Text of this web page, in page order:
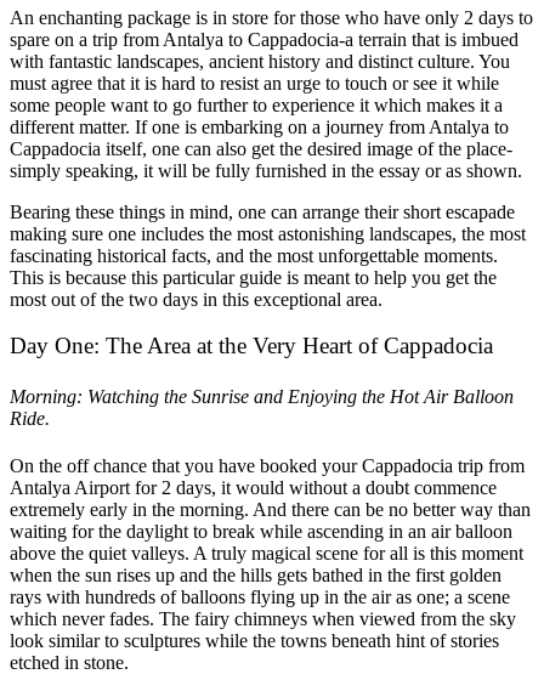
An enchanting package is in store for those who have only 2 days to
spare on a trip from Antalya to Cappadocia-a terrain that is imbued
with fantastic landscapes, ancient history and distinct culture. You
must agree that it is hard to resist an urge to touch or see it while
some people want to go further to experience it which makes it a
different matter. If one is embarking on a journey from Antalya to
Cappadocia itself, one can also get the desired image of the place-
simply speaking, it will be fully furnished in the essay or as shown.
Bearing these things in mind, one can arrange their short escapade
making sure one includes the most astonishing landscapes, the most
fascinating historical facts, and the most unforgettable moments.
This is because this particular guide is meant to help you get the
most out of the two days in this exceptional area.
Day One: The Area at the Very Heart of Cappadocia
Morning: Watching the Sunrise and Enjoying the Hot Air Balloon
Ride.
On the off chance that you have booked your Cappadocia trip from
Antalya Airport for 2 days, it would without a doubt commence
extremely early in the morning. And there can be no better way than
waiting for the daylight to break while ascending in an air balloon
above the quiet valleys. A truly magical scene for all is this moment
when the sun rises up and the hills gets bathed in the first golden
rays with hundreds of balloons flying up in the air as one; a scene
which never fades. The fairy chimneys when viewed from the sky
look similar to sculptures while the towns beneath hint of stories
etched in stone.